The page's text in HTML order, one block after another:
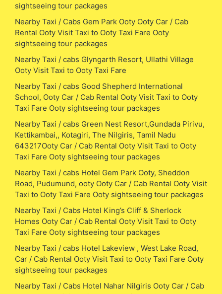
sightseeing tour packages
Nearby Taxi / Cabs Gem Park Ooty Ooty Car / Cab
Rental Ooty Visit Taxi to Ooty Taxi Fare Ooty
sightseeing tour packages
Nearby Taxi / cabs Glyngarth Resort, Ullathi Village
Ooty Visit Taxi to Ooty Taxi Fare
Nearby Taxi / cabs Good Shepherd International
School, Ooty Car / Cab Rental Ooty Visit Taxi to Ooty
Taxi Fare Ooty sightseeing tour packages
Nearby Taxi / cabs Green Nest Resort,Gundada Pirivu,
Kettikambai,, Kotagiri, The Nilgiris, Tamil Nadu
643217Ooty Car / Cab Rental Ooty Visit Taxi to Ooty
Taxi Fare Ooty sightseeing tour packages
Nearby Taxi / cabs Hotel Gem Park Ooty, Sheddon
Road, Pudumund, ooty Ooty Car / Cab Rental Ooty Visit
Taxi to Ooty Taxi Fare Ooty sightseeing tour packages
Nearby Taxi / Cabs Hotel King’s Cliff & Sherlock
Homes Ooty Car / Cab Rental Ooty Visit Taxi to Ooty
Taxi Fare Ooty sightseeing tour packages
Nearby Taxi / cabs Hotel Lakeview , West Lake Road,
Car / Cab Rental Ooty Visit Taxi to Ooty Taxi Fare Ooty
sightseeing tour packages
Nearby Taxi / Cabs Hotel Nahar Nilgiris Ooty Car / Cab